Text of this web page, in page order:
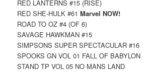
RED LANTERNS #15 (RISE)
RED SHE-HULK #61 Marvel NOW!
ROAD TO OZ #4 (OF 6)
SAVAGE HAWKMAN #15
SIMPSONS SUPER SPECTACULAR #16
SPOOKS GN VOL 01 FALL OF BABYLON
STAND TP VOL 05 NO MANS LAND